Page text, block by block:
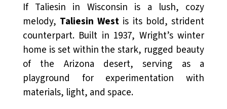
If Taliesin in Wisconsin is a lush, cozy
melody, Taliesin West is its bold, strident
counterpart. Built in 1937, Wright’s winter
home is set within the stark, rugged beauty
of the Arizona desert, serving as a
playground for experimentation with
materials, light, and space.